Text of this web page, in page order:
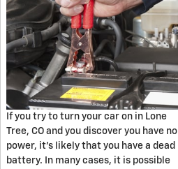
If you try to turn your car on in Lone
Tree, CO and you discover you have no
power, it's likely that you have a dead
battery. In many cases, it is possible